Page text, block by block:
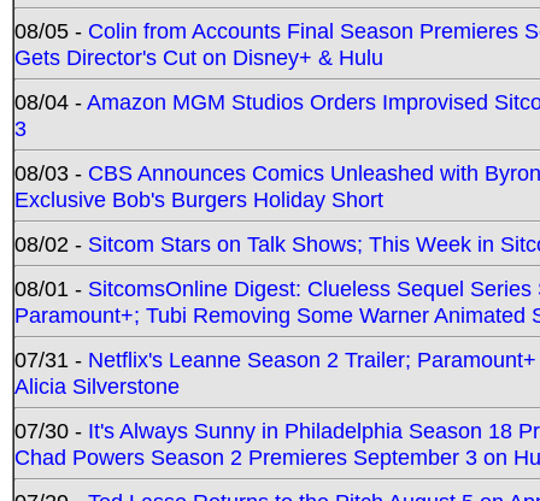
08/05 - Colin from Accounts Final Season Premieres
Gets Director's Cut on Disney+ & Hulu
08/04 -Amazon MGM Studios Orders Improvised
3
08/03 - CBS Announces Comics Unleashed with
Exclusive Bob's Burgers Holiday Short
08/02 - Sitcom Stars on Talk Shows; This Week in
08/01 - SitcomsOnline Digest: Clueless Sequel
Paramount+; Tubi Removing Some Warner Animated
07/31 - Netflix's Leanne Season 2 Trailer;
Alicia Silverstone
07/30 - It's Always Sunny in Philadelphia Season 18
Chad Powers Season 2 Premieres September 3 on